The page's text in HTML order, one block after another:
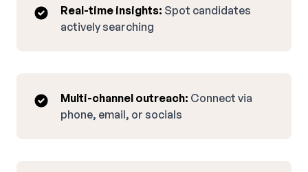
Real-time insights: Spot candidates
actively searching
Multi-channel outreach: Connect via
phone, email, or socials